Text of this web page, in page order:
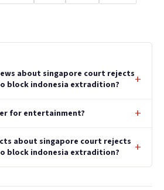
about singapore court rejects
block indonesia extradition?
for entertainment?
about singapore court rejects
block indonesia extradition?